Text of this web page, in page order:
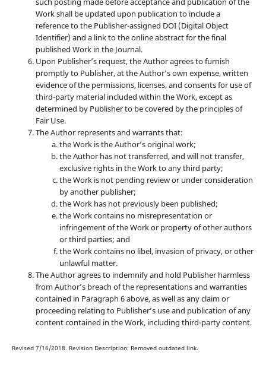
Work shall be updated upon publication to include a
reference to the Publisher-assigned DOI (Digital Object
Identifier) and a link to the online abstract for the final
published Work in the Journal.
Upon Publisher’s request, the Author agrees to furnish
promptly to Publisher, at the Author’s own expense, written
evidence of the permissions, licenses, and consents for use of
third-party material included within the Work, except as
determined by Publisher to be covered by the principles of
Fair Use.
The Author represents and warrants that:
the Work is the Author’s original work;
the Author has not transferred, and will not transfer,
exclusive rights in the Work to any third party;
the Work is not pending review or under consideration
by another publisher;
the Work has not previously been published;
the Work contains no misrepresentation or
infringement of the Work or property of other authors
or third parties; and
the Work contains no libel, invasion of privacy, or other
unlawful matter.
The Author agrees to indemnify and hold Publisher harmless
from Author’s breach of the representations and warranties
contained in Paragraph 6 above, as well as any claim or
proceeding relating to Publisher’s use and publication of any
content contained in the Work, including third-party content.
Revised 7/16/2018. Revision Description: Removed outdated link.